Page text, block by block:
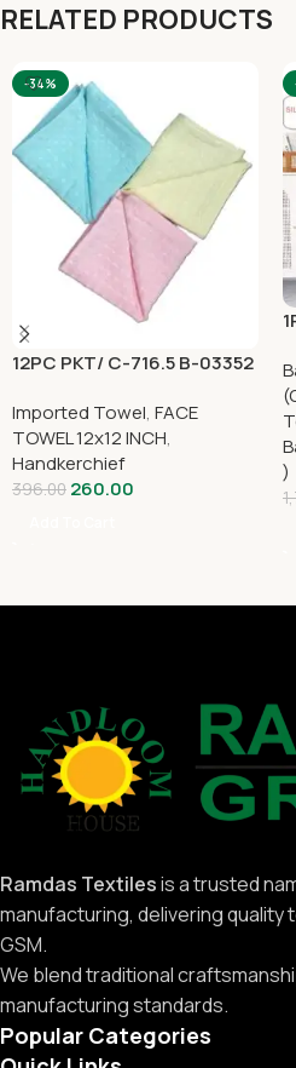
RELATED PRODUCTS
-34%
12PC PKT/ C-716.5 B-03352
Imported Towel, FACE
TOWEL 12x12 INCH,
Handkerchief
396.00 260.00
)
Ramdas Textilesis a trusted
manufacturing, delivering quality
GSM.
We blend traditional
manufacturing standards.
Popular Categories